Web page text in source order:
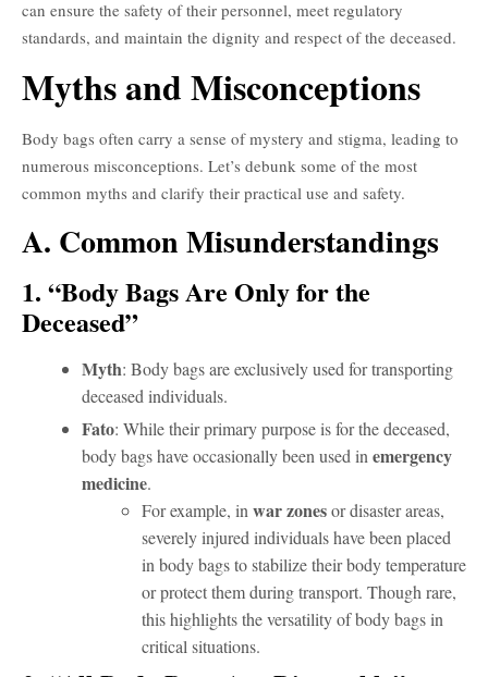
can ensure the safety of their personnel, meet regulatory
standards, and maintain the dignity and respect of the deceased.
Myths and Misconceptions
Body bags often carry a sense of mystery and stigma, leading to
numerous misconceptions. Let’s debunk some of the most
common myths and clarify their practical use and safety.
A. Common Misunderstandings
1. “Body Bags Are Only for the
Deceased”
Myth: Body bags are exclusively used for transporting
deceased individuals.
Fato: While their primary purpose is for the deceased,
body bags have occasionally been used in emergency
medicine.
For example, in war zonesor disaster areas,
severely injured individuals have been placed
in body bags to stabilize their body temperature
or protect them during transport. Though rare,
this highlights the versatility of body bags in
critical situations.